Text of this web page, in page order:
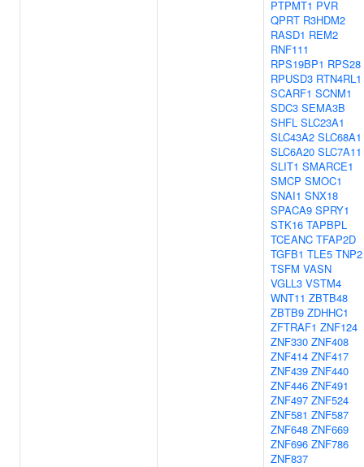
PTPMT1 PVR
QPRT R3HDM2
RASD1 REM2
RNF111
RPS19BP1 RPS28
RPUSD3 RTN4RL1
SCARF1 SCNM1
SDC3 SEMA3B
SHFL SLC23A1
SLC43A2 SLC68A1
SLC6A20 SLC7A11
SLIT1 SMARCE1
SMCP SMOC1
SNAI1 SNX18
SPACA9 SPRY1
STK16 TAPBPL
TCEANC TFAP2D
TGFB1 TLE5 TNP2
TSFM VASN
VGLL3 VSTM4
WNT11 ZBTB48
ZBTB9 ZDHHC1
ZFTRAF1 ZNF124
ZNF330 ZNF408
ZNF414 ZNF417
ZNF439 ZNF440
ZNF446 ZNF491
ZNF497 ZNF524
ZNF581 ZNF587
ZNF648 ZNF669
ZNF696 ZNF786
ZNF837